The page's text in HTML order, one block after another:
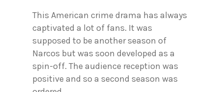
This American crime drama has always
captivated a lot of fans. It was
supposed to be another season of
Narcos but was soon developed as a
spin-off. The audience reception was
positive and so a second season was